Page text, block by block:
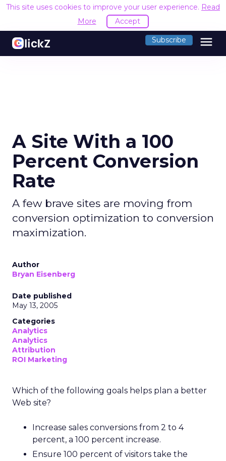
This site uses cookies to improve your user experience. Read
More
Accept
Subscribe menu
A Site With a 100
Percent Conversion
Rate
A few brave sites are moving from
conversion optimization to conversion
maximization.
Author
Bryan Eisenberg
Date published
May 13, 2005
Categories
Analytics
Analytics
Attribution
ROI Marketing
Which of the following goals helps plan a better
Web site?
Increase sales conversions from 2 to 4
percent, a 100 percent increase.
Ensure 100 percent of visitors take the